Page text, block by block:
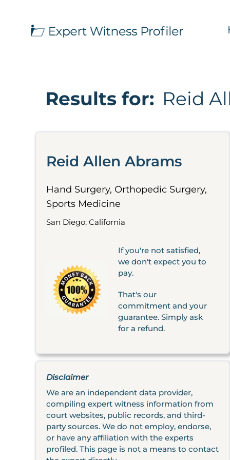
Results for: Reid
Reid Allen Abrams
Hand Surgery, Orthopedic Surgery,
Sports Medicine
San Diego, California
If you're not satisfied,
we don't expect you to
pay.
That's our
commitment and your
guarantee. Simply ask
for a refund.
Disclaimer
We are an independent data provider,
compiling expert witness information from
court websites, public records, and third-
party sources. We do not employ, endorse,
or have any affiliation with the experts
profiled. This page is not a means to contact